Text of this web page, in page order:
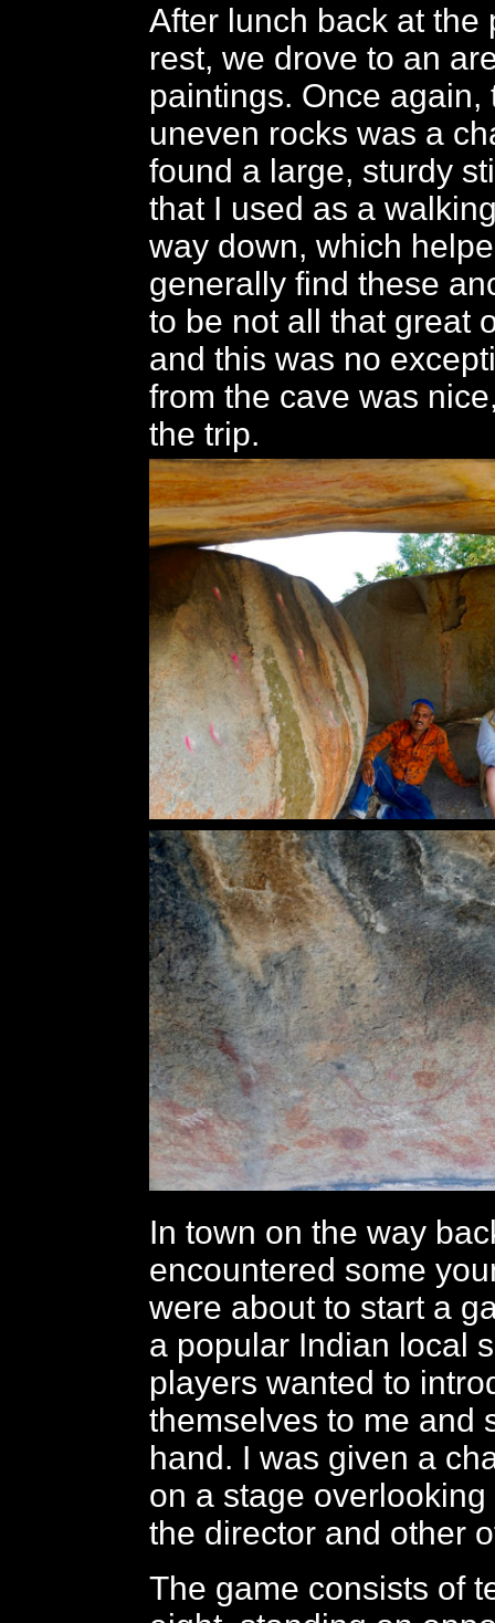
After lunch back at the
rest, we drove to an
paintings. Once again,
uneven rocks was a
found a large, sturdy
that I used as a
way down, which
generally find these
to be not all that great
and this was no
from the cave was
the trip.
In town on the way
encountered some
were about to start a
a popular Indian local
players wanted to
themselves to me and
hand. I was given a
on a stage
the director and other
The game consists of